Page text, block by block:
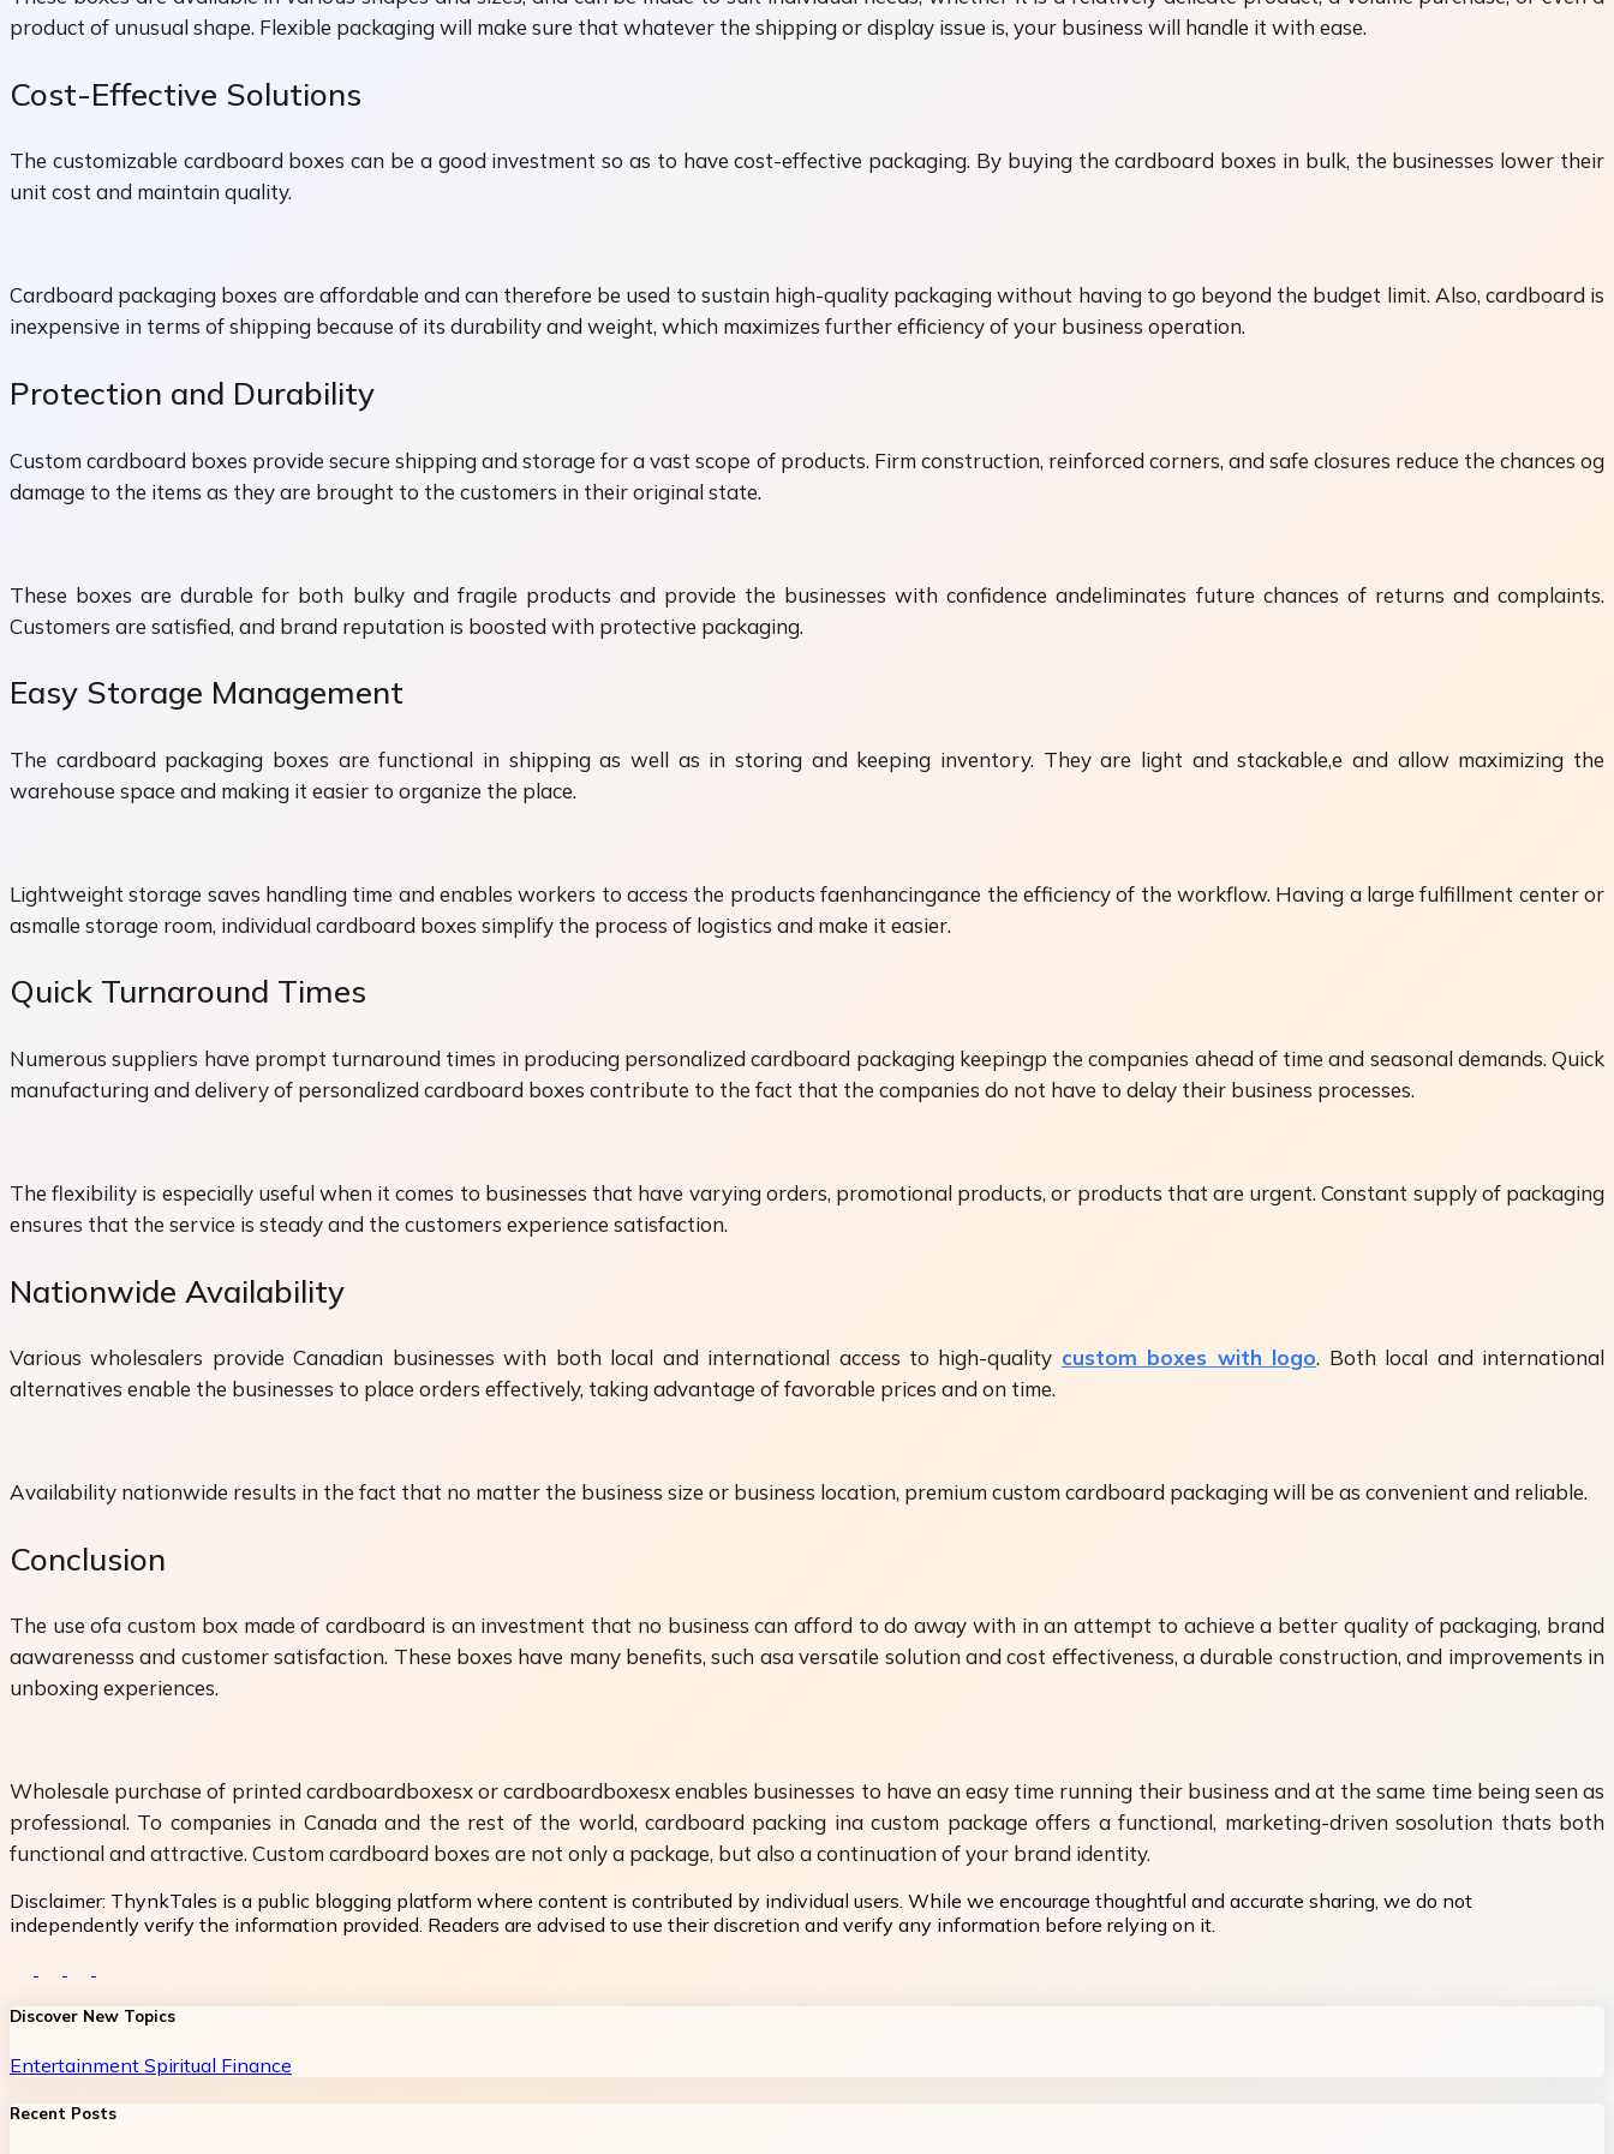
product of unusual shape. Flexible packaging will make sure that whatever the shipping or display issue is, your business will handle it with ease.
Cost-Effective Solutions
The customizable cardboard boxes can be a good investment so as to have cost-effective packaging. By buying the cardboard boxes in bulk, the businesses lower their
unit cost and maintain quality.
Cardboard packaging boxes are affordable and can therefore be used to sustain high-quality packaging without having to go beyond the budget limit. Also, cardboard is
inexpensive in terms of shipping because of its durability and weight, which maximizes further efficiency of your business operation.
Protection and Durability
Custom cardboard boxes provide secure shipping and storage for a vast scope of products. Firm construction, reinforced corners, and safe closures reduce the chances og
damage to the items as they are brought to the customers in their original state.
These boxes are durable for both bulky and fragile products and provide the businesses with confidence andeliminates future chances of returns and complaints.
Customers are satisfied, and brand reputation is boosted with protective packaging.
Easy Storage Management
The cardboard packaging boxes are functional in shipping as well as in storing and keeping inventory. They are light and stackable,e and allow maximizing the
warehouse space and making it easier to organize the place.
Lightweight storage saves handling time and enables workers to access the products faenhancingance the efficiency of the workflow. Having a large fulfillment center or
asmalle storage room, individual cardboard boxes simplify the process of logistics and make it easier.
Quick Turnaround Times
Numerous suppliers have prompt turnaround times in producing personalized cardboard packaging keepingp the companies ahead of time and seasonal demands. Quick
manufacturing and delivery of personalized cardboard boxes contribute to the fact that the companies do not have to delay their business processes.
The flexibility is especially useful when it comes to businesses that have varying orders, promotional products, or products that are urgent. Constant supply of packaging
ensures that the service is steady and the customers experience satisfaction.
Nationwide Availability
Various wholesalers provide Canadian businesses with both local and international access to high-quality custom boxes with logo. Both local and international
alternatives enable the businesses to place orders effectively, taking advantage of favorable prices and on time.
Availability nationwide results in the fact that no matter the business size or business location, premium custom cardboard packaging will be as convenient and reliable.
Conclusion
The use ofa custom box made of cardboard is an investment that no business can afford to do away with in an attempt to achieve a better quality of packaging, brand
aawarenesss and customer satisfaction. These boxes have many benefits, such asa versatile solution and cost effectiveness, a durable construction, and improvements in
unboxing experiences.
Wholesale purchase of printed cardboardboxesx or cardboardboxesx enables businesses to have an easy time running their business and at the same time being seen as
professional. To companies in Canada and the rest of the world, cardboard packing ina custom package offers a functional, marketing-driven sosolution thats both
functional and attractive. Custom cardboard boxes are not only a package, but also a continuation of your brand identity.
Disclaimer: ThynkTales is a public blogging platform where content is contributed by individual users. While we encourage thoughtful and accurate sharing, we do not
independently verify the information provided. Readers are advised to use their discretion and verify any information before relying on it.
Discover New Topics
Entertainment Spiritual Finance
Recent Posts